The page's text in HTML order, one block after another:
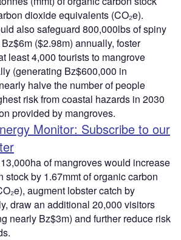
dioxide equivalents (CO₂e).
also safeguard 800,000lbs of spiny
($2.98m) annually, foster
least 4,000 tourists to mangrove
(generating Bz$600,000 in
halve the number of people
risk from coastal hazards in 2030
provided by mangroves.
Monitor: Subscribe to our
of mangroves would increase
stock by 1.67mmt of organic carbon
augment lobster catch by
draw an additional 20,000 visitors
nearly Bz$3m) and further reduce risk